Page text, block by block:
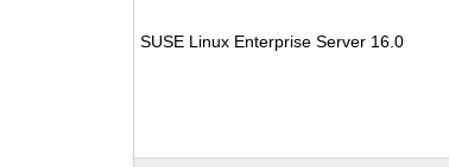
SUSE Linux Enterprise Server 16.0